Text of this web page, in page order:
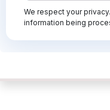
We respect your
information being